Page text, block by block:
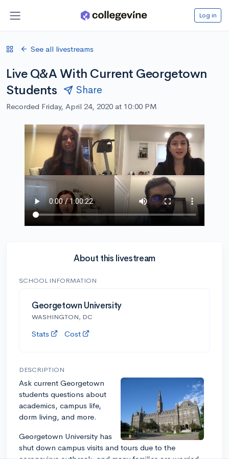
Log in
See all livestreams
Live Q&A With Current Georgetown
Students
Share
Recorded Friday, April 24, 2020 at 10:00 PM
About this livestream
SCHOOL INFORMATION
Georgetown University
WASHINGTON, DC
Stats Cost
DESCRIPTION
Ask current Georgetown
students questions about
academics, campus life,
dorm living, and more.
Georgetown University has
shut down campus visits and tours due to the